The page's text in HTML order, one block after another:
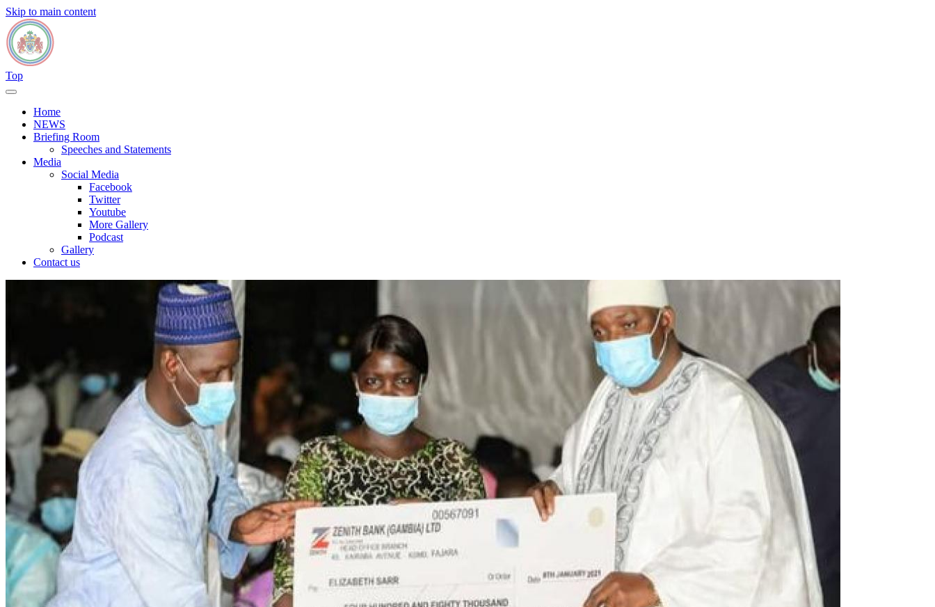
Skip to main content
Top
Home
NEWS
Briefing Room
Speeches and Statements
Media
Social Media
Facebook
Twitter
Youtube
More Gallery
Podcast
Gallery
Contact us